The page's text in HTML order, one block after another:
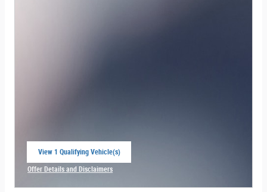
View 1 Qualifying Vehicle(s)
open in same tab
Offer Details and Disclaimers